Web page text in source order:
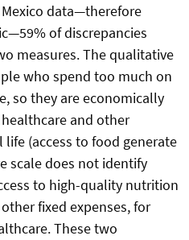
data—therefore
of discrepancies
measures. The qualitative
who spend too much on
so they are economically
and other
(access to food generate
scale does not identify
to high-quality nutrition
fixed expenses, for
These two